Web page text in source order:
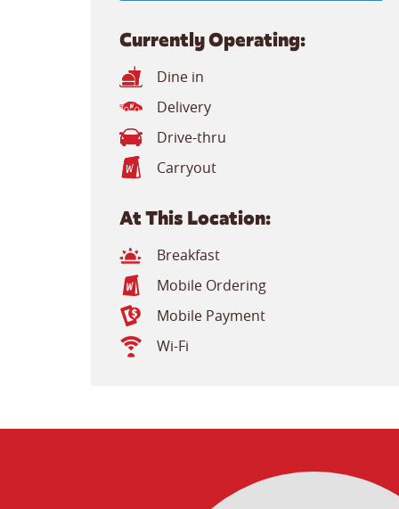
Currently Operating:
Dine in
Delivery
Drive-thru
Carryout
At This Location:
Breakfast
Mobile Ordering
Mobile Payment
Wi-Fi